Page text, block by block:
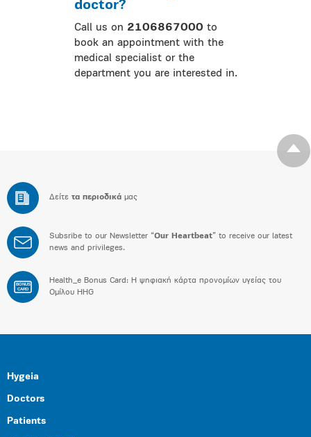
doctor?
Call us on 2106867000 to
book an appointment with the
medical specialist or the
department you are interested in.
Δείτε τα περιοδικά μας
Subsribe to our Newsletter “Our Heartbeat” to receive our latest
news and privileges.
BONUS
CARD
Health_e Bonus Card: H ψηφιακή κάρτα προνομίων υγείας του
Ομίλου HHG
Hygeia
Doctors
Patients